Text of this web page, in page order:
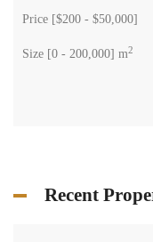
Price [$200 - $50,000]
Size [0 - 200,000] m2
Recent